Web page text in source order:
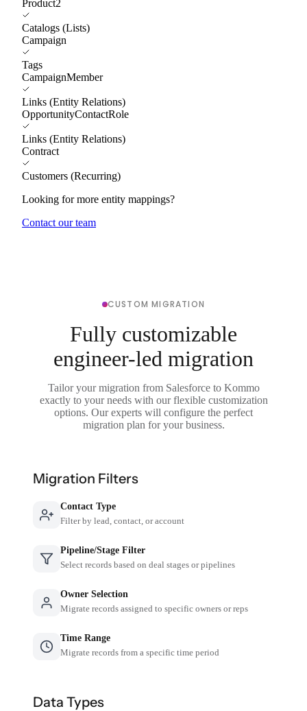
Product2
Catalogs (Lists)
Campaign
Tags
CampaignMember
Links (Entity Relations)
OpportunityContactRole
Links (Entity Relations)
Contract
Customers (Recurring)
Looking for more entity mappings?
Contact our team
CUSTOM MIGRATION
Fully customizable
engineer-led migration
Tailor your migration from Salesforce to Kommo
exactly to your needs with our flexible customization
options. Our experts will configure the perfect
migration plan for your business.
Migration Filters
Contact Type
Filter by lead, contact, or account
Pipeline/Stage Filter
Select records based on deal stages or pipelines
Owner Selection
Migrate records assigned to specific owners or reps
Time Range
Migrate records from a specific time period
Data Types